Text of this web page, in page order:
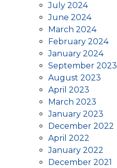
July 2024
June 2024
March 2024
February 2024
January 2024
September 2023
August 2023
April 2023
March 2023
January 2023
December 2022
April 2022
January 2022
December 2021